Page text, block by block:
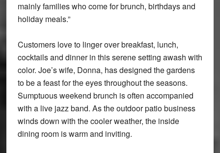
mainly families who come for brunch, birthdays and
holiday meals.”
Customers love to linger over breakfast, lunch,
cocktails and dinner in this serene setting awash with
color. Joe’s wife, Donna, has designed the gardens
to be a feast for the eyes throughout the seasons.
Sumptuous weekend brunch is often accompanied
with a live jazz band. As the outdoor patio business
winds down with the cooler weather, the inside
dining room is warm and inviting.